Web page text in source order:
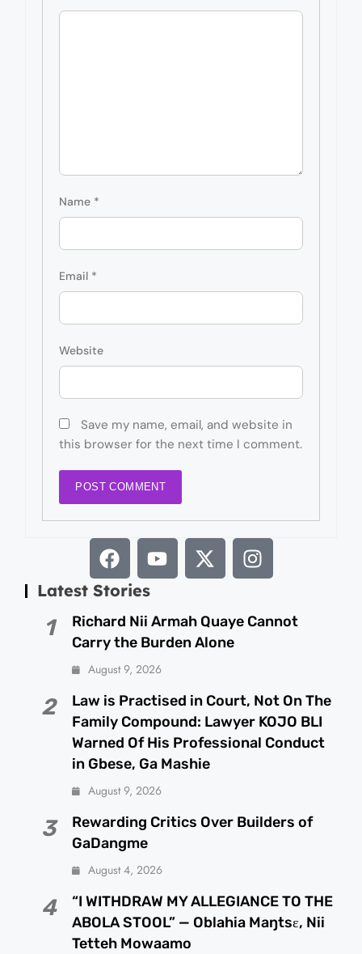
Name *
Email *
Website
Save my name, email, and website in
this browser for the next time I comment.
Latest Stories
1
Richard Nii Armah Quaye Cannot
Carry the Burden Alone
August 9, 2026
2
Law is Practised in Court, Not On The
Family Compound: Lawyer KOJO BLI
Warned Of His Professional Conduct
in Gbese, Ga Mashie
August 9, 2026
3
Rewarding Critics Over Builders of
GaDangme
August 4, 2026
4
“I WITHDRAW MY ALLEGIANCE TO THE
ABOLA STOOL” — Oblahia Maŋtsɛ, Nii
Tetteh Mowaamo